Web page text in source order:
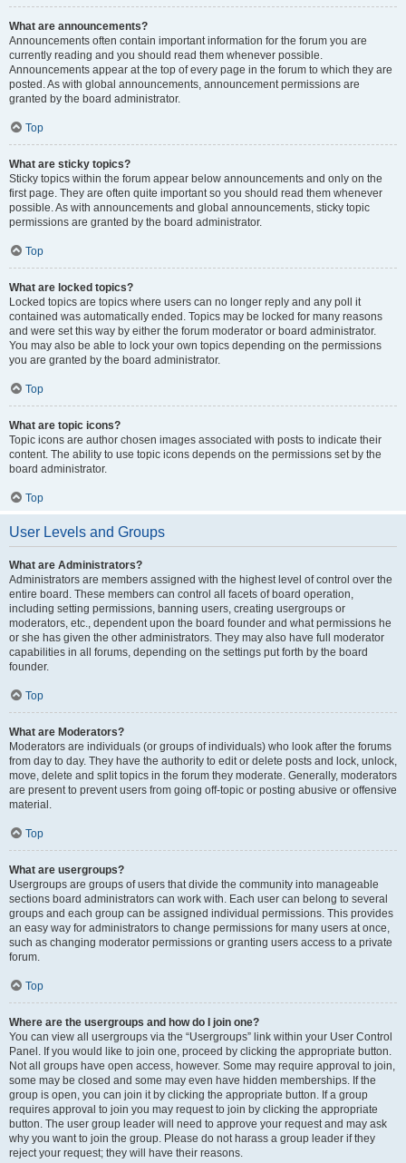
What are announcements?
Announcements often contain important information for the forum you are
currently reading and you should read them whenever possible.
Announcements appear at the top of every page in the forum to which they are
posted. As with global announcements, announcement permissions are
granted by the board administrator.
Top
What are sticky topics?
Sticky topics within the forum appear below announcements and only on the
first page. They are often quite important so you should read them whenever
possible. As with announcements and global announcements, sticky topic
permissions are granted by the board administrator.
Top
What are locked topics?
Locked topics are topics where users can no longer reply and any poll it
contained was automatically ended. Topics may be locked for many reasons
and were set this way by either the forum moderator or board administrator.
You may also be able to lock your own topics depending on the permissions
you are granted by the board administrator.
Top
What are topic icons?
Topic icons are author chosen images associated with posts to indicate their
content. The ability to use topic icons depends on the permissions set by the
board administrator.
Top
User Levels and Groups
What are Administrators?
Administrators are members assigned with the highest level of control over the
entire board. These members can control all facets of board operation,
including setting permissions, banning users, creating usergroups or
moderators, etc., dependent upon the board founder and what permissions he
or she has given the other administrators. They may also have full moderator
capabilities in all forums, depending on the settings put forth by the board
founder.
Top
What are Moderators?
Moderators are individuals (or groups of individuals) who look after the forums
from day to day. They have the authority to edit or delete posts and lock, unlock,
move, delete and split topics in the forum they moderate. Generally, moderators
are present to prevent users from going off-topic or posting abusive or offensive
material.
Top
What are usergroups?
Usergroups are groups of users that divide the community into manageable
sections board administrators can work with. Each user can belong to several
groups and each group can be assigned individual permissions. This provides
an easy way for administrators to change permissions for many users at once,
such as changing moderator permissions or granting users access to a private
forum.
Top
Where are the usergroups and how do I join one?
You can view all usergroups via the “Usergroups” link within your User Control
Panel. If you would like to join one, proceed by clicking the appropriate button.
Not all groups have open access, however. Some may require approval to join,
some may be closed and some may even have hidden memberships. If the
group is open, you can join it by clicking the appropriate button. If a group
requires approval to join you may request to join by clicking the appropriate
button. The user group leader will need to approve your request and may ask
why you want to join the group. Please do not harass a group leader if they
reject your request; they will have their reasons.